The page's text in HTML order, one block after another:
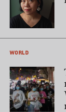
WORLD